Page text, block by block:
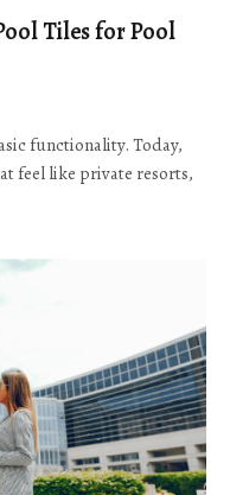
Tiles for Pool
functionality. Today,
feel like private resorts,